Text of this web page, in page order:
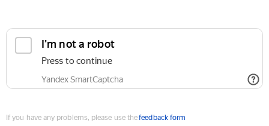
I'm not a robot
Press to continue
Yandex SmartCaptcha
If you have any problems, please use thefeedback form